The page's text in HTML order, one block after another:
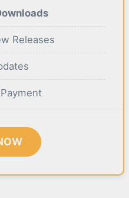
Releases
Payment